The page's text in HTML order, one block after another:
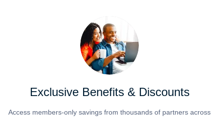
Exclusive Benefits & Discounts
Access members-only savings from thousands of partners across